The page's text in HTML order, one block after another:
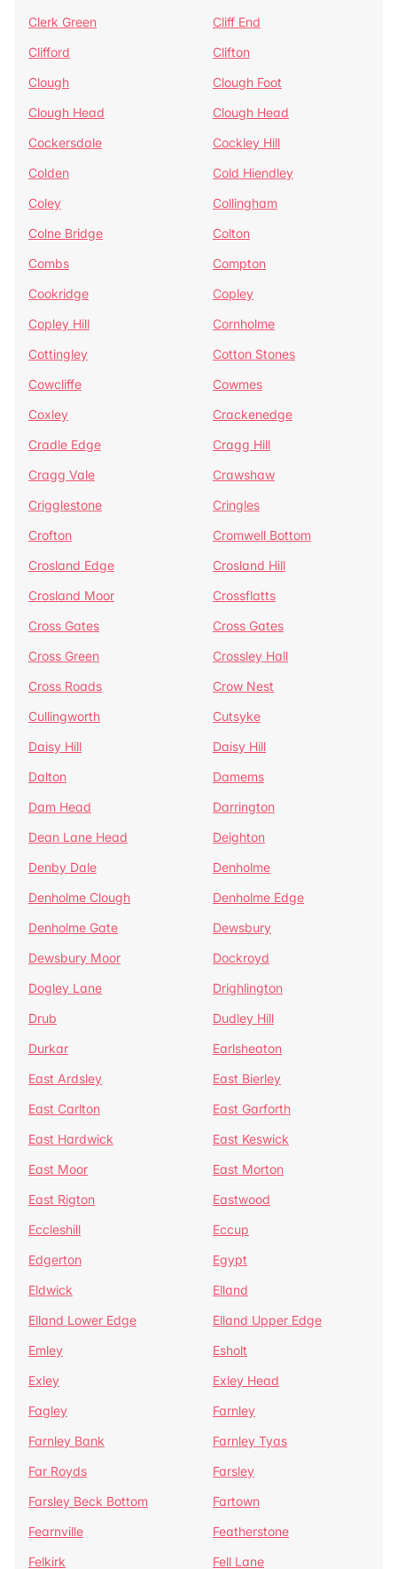
Clerk Green
Cliff End
Clifford
Clifton
Clough
Clough Foot
Clough Head
Clough Head
Cockersdale
Cockley Hill
Colden
Cold Hiendley
Coley
Collingham
Colne Bridge
Colton
Combs
Compton
Cookridge
Copley
Copley Hill
Cornholme
Cottingley
Cotton Stones
Cowcliffe
Cowmes
Coxley
Crackenedge
Cradle Edge
Cragg Hill
Cragg Vale
Crawshaw
Crigglestone
Cringles
Crofton
Cromwell Bottom
Crosland Edge
Crosland Hill
Crosland Moor
Crossflatts
Cross Gates
Cross Gates
Cross Green
Crossley Hall
Cross Roads
Crow Nest
Cullingworth
Cutsyke
Daisy Hill
Daisy Hill
Dalton
Damems
Dam Head
Darrington
Dean Lane Head
Deighton
Denby Dale
Denholme
Denholme Clough
Denholme Edge
Denholme Gate
Dewsbury
Dewsbury Moor
Dockroyd
Dogley Lane
Drighlington
Drub
Dudley Hill
Durkar
Earlsheaton
East Ardsley
East Bierley
East Carlton
East Garforth
East Hardwick
East Keswick
East Moor
East Morton
East Rigton
Eastwood
Eccleshill
Eccup
Edgerton
Egypt
Eldwick
Elland
Elland Lower Edge
Elland Upper Edge
Emley
Esholt
Exley
Exley Head
Fagley
Farnley
Farnley Bank
Farnley Tyas
Far Royds
Farsley
Farsley Beck Bottom
Fartown
Fearnville
Featherstone
Felkirk
Fell Lane